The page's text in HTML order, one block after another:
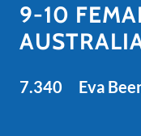
9-10
7.340 Eva